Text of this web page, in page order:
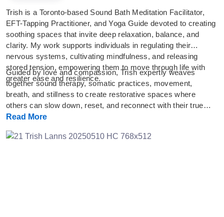
Trish is a Toronto-based Sound Bath Meditation Facilitator,
EFT-Tapping Practitioner, and Yoga Guide devoted to creating
soothing spaces that invite deep relaxation, balance, and
clarity. My work supports individuals in regulating their
nervous systems, cultivating mindfulness, and releasing
stored tension, empowering them to move through life with
greater ease and resilience.
Guided by love and compassion, Trish expertly weaves
together sound therapy, somatic practices, movement,
breath, and stillness to create restorative spaces where
others can slow down, reset, and reconnect with their true
selves. Her intention is to hold a nurturing environment for
Read More